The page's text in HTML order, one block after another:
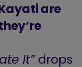
are
It”drops